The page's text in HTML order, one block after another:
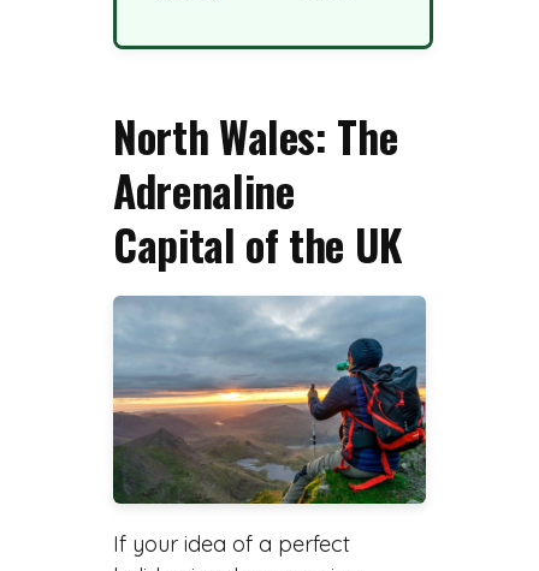
North Wales: The
Adrenaline
Capital of the UK
If your idea of a perfect